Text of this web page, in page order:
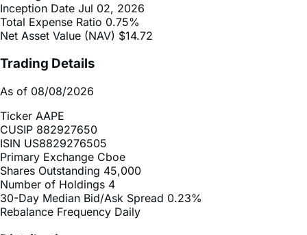
Net Asset Value (NAV) $14.72
Trading Details
As of 08/08/2026
Ticker AAPE
ISIN US8829276505
Primary Exchange
Shares Outstanding 45,000
Number of Holdings 4
30-Day Median Bid/Ask Spread
Rebalance Frequency Daily
Distributions